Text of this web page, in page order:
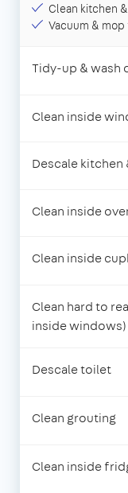
Clean kitchen
Vacuum &
Tidy-up & wash
Clean inside
Descale kitchen
Clean inside
Clean inside
Clean hard to
inside windows)
Descale toilet
Clean grouting
Clean inside